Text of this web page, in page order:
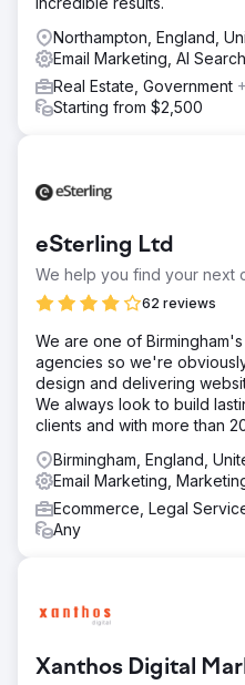
Northampton, England,
Email Marketing, AI
Real Estate, Government
Starting from $2,500
eSterling Ltd
We help you find your next
62 reviews
We are one of
agencies so we're
design and delivering
We always look to build
clients and with more than
Birmingham, England,
Email Marketing,
Ecommerce, Legal
Any
Xanthos Digital